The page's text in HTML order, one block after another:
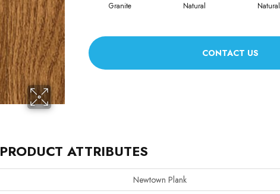
Granite Natural Natural
CONTACT US
PRODUCT ATTRIBUTES
Newtown Plank